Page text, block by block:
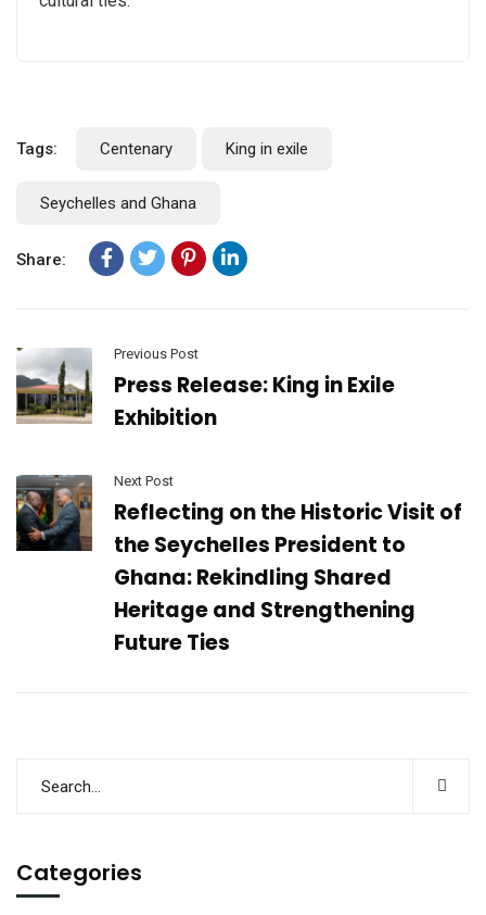
Tags: Centenary King in exile
Seychelles and Ghana
Share:
Previous Post
Press Release: King in Exile
Exhibition
Next Post
Reflecting on the Historic Visit of
the Seychelles President to
Ghana: Rekindling Shared
Heritage and Strengthening
Future Ties
Categories